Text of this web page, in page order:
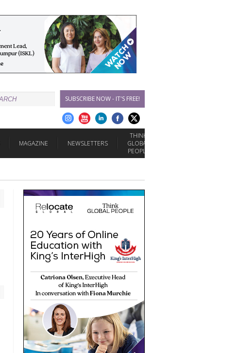
SUBSCRIBE NOW - IT'S FREE!
MAGAZINE NEWSLETTERS
THINK
GLOBAL
PEOPLE